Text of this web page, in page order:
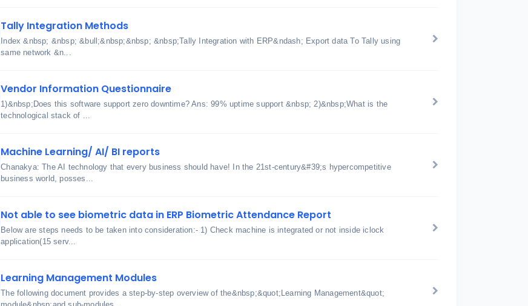
Tally Integration Methods
Index &nbsp; &nbsp; &bull;&nbsp;&nbsp; &nbsp;Tally Integration with ERP&ndash; Export data To Tally using
same network &n...
Vendor Information Questionnaire
1)&nbsp;Does this software support zero downtime? Ans: 99% uptime support &nbsp; 2)&nbsp;What is the
technological stack of ...
Machine Learning/ AI/ BI reports
Chanakya: The AI technology that every business should have! In the 21st-century&#39;s hypercompetitive
business world, posses...
Not able to see biometric data in ERP Biometric Attendance Report
Below are steps needs to be taken into consideration:- 1) Check machine is integrated or not inside iclock
application(15 serv...
Learning Management Modules
The following document provides a step-by-step overview of the&nbsp;&quot;Learning Management&quot;